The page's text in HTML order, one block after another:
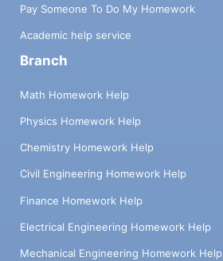
Pay Someone To Do My Homework
Academic help service
Branch
Math Homework Help
Physics Homework Help
Chemistry Homework Help
Civil Engineering Homework Help
Finance Homework Help
Electrical Engineering Homework Help
Mechanical Engineering Homework Help